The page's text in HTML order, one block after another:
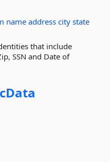
name address city state
that include
SSN and Date of